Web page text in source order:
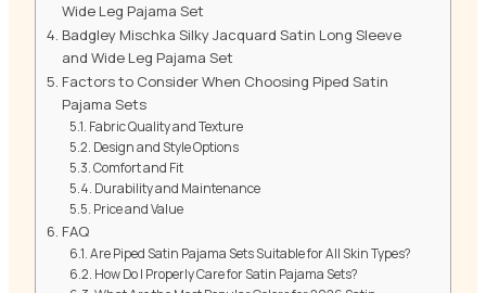
Wide Leg Pajama Set
Badgley Mischka Silky Jacquard Satin Long Sleeve
and Wide Leg Pajama Set
Factors to Consider When Choosing Piped Satin
Pajama Sets
Fabric Quality and Texture
Design and Style Options
Comfort and Fit
Durability and Maintenance
Price and Value
FAQ
Are Piped Satin Pajama Sets Suitable for All Skin Types?
How Do I Properly Care for Satin Pajama Sets?